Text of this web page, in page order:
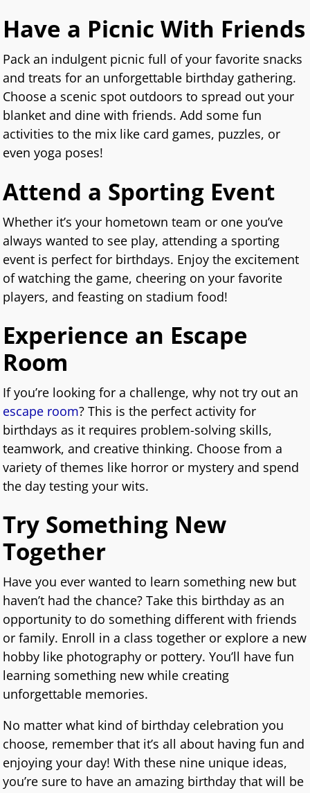
Have a Picnic With Friends
Pack an indulgent picnic full of your favorite snacks
and treats for an unforgettable birthday gathering.
Choose a scenic spot outdoors to spread out your
blanket and dine with friends. Add some fun
activities to the mix like card games, puzzles, or
even yoga poses!
Attend a Sporting Event
Whether it’s your hometown team or one you’ve
always wanted to see play, attending a sporting
event is perfect for birthdays. Enjoy the excitement
of watching the game, cheering on your favorite
players, and feasting on stadium food!
Experience an Escape
Room
If you’re looking for a challenge, why not try out an
escape room? This is the perfect activity for
birthdays as it requires problem-solving skills,
teamwork, and creative thinking. Choose from a
variety of themes like horror or mystery and spend
the day testing your wits.
Try Something New
Together
Have you ever wanted to learn something new but
haven’t had the chance? Take this birthday as an
opportunity to do something different with friends
or family. Enroll in a class together or explore a new
hobby like photography or pottery. You’ll have fun
learning something new while creating
unforgettable memories.
No matter what kind of birthday celebration you
choose, remember that it’s all about having fun and
enjoying your day! With these nine unique ideas,
you’re sure to have an amazing birthday that will be